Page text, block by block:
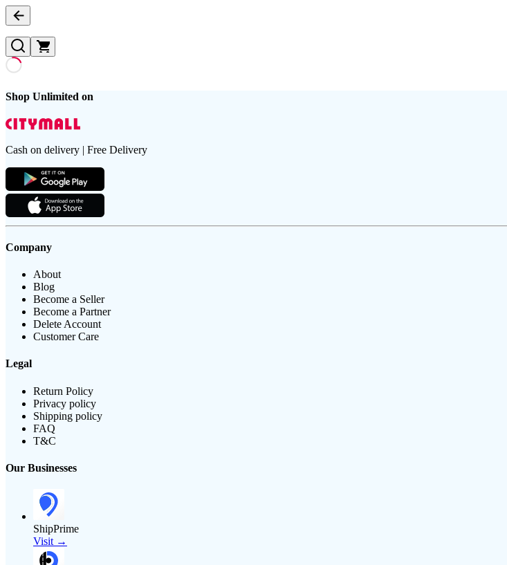
Shop Unlimited on
Cash on delivery | Free Delivery
Company
About
Blog
Become a Seller
Become a Partner
Delete Account
Customer Care
Legal
Return Policy
Privacy policy
Shipping policy
FAQ
T&C
Our Businesses
ShipPrime
Visit →